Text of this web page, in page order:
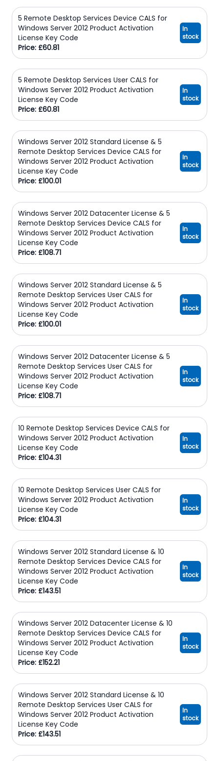
5 Remote Desktop Services Device CALS for
Windows Server 2012 Product Activation
License Key Code
Price: £60.81
In
stock
5 Remote Desktop Services User CALS for
Windows Server 2012 Product Activation
License Key Code
Price: £60.81
In
stock
Windows Server 2012 Standard License & 5
Remote Desktop Services Device CALS for
Windows Server 2012 Product Activation
License Key Code
Price: £100.01
In
stock
Windows Server 2012 Datacenter License & 5
Remote Desktop Services Device CALS for
Windows Server 2012 Product Activation
License Key Code
Price: £108.71
In
stock
Windows Server 2012 Standard License & 5
Remote Desktop Services User CALS for
Windows Server 2012 Product Activation
License Key Code
Price: £100.01
In
stock
Windows Server 2012 Datacenter License & 5
Remote Desktop Services User CALS for
Windows Server 2012 Product Activation
License Key Code
Price: £108.71
In
stock
10 Remote Desktop Services Device CALS for
Windows Server 2012 Product Activation
License Key Code
Price: £104.31
In
stock
10 Remote Desktop Services User CALS for
Windows Server 2012 Product Activation
License Key Code
Price: £104.31
In
stock
Windows Server 2012 Standard License & 10
Remote Desktop Services Device CALS for
Windows Server 2012 Product Activation
License Key Code
Price: £143.51
In
stock
Windows Server 2012 Datacenter License & 10
Remote Desktop Services Device CALS for
Windows Server 2012 Product Activation
License Key Code
Price: £152.21
In
stock
Windows Server 2012 Standard License & 10
Remote Desktop Services User CALS for
Windows Server 2012 Product Activation
License Key Code
Price: £143.51
In
stock